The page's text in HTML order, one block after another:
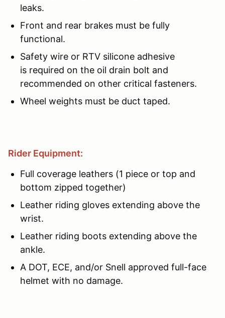
leaks.
Front and rear brakes must be fully
functional.
Safety wire or RTV silicone adhesive
is required on the oil drain bolt and
recommended on other critical fasteners.
Wheel weights must be duct taped.
Rider Equipment:
Full coverage leathers (1 piece or top and
bottom zipped together)
Leather riding gloves extending above the
wrist.
Leather riding boots extending above the
ankle.
A DOT, ECE, and/or Snell approved full-face
helmet with no damage.